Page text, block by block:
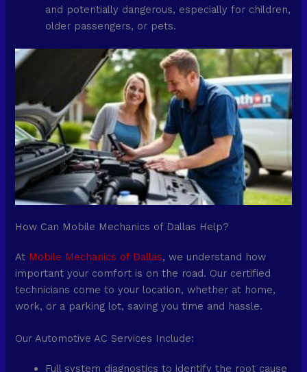
and potentially dangerous, especially for children,
older passengers, or pets.
How Can Mobile Mechanics of Dallas Help?
At Mobile Mechanics of Dallas, we understand how
important your comfort is on the road. Our certified
technicians come to your location, whether at home,
work, or a parking lot, saving you time and hassle.
Our Automotive AC Services Include:
Full system diagnostics to identify the root cause